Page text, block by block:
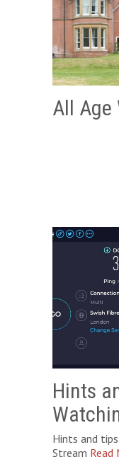
All Age
Hints
Hints and
Stream